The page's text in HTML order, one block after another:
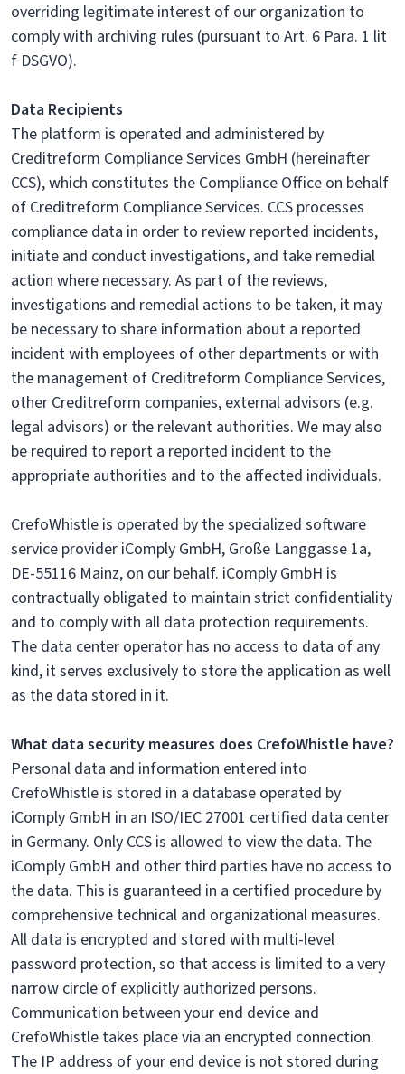
overriding legitimate interest of our organization to
comply with archiving rules (pursuant to Art. 6 Para. 1 lit
f DSGVO).
Data Recipients
The platform is operated and administered by
Creditreform Compliance Services GmbH (hereinafter
CCS), which constitutes the Compliance Office on behalf
of Creditreform Compliance Services. CCS processes
compliance data in order to review reported incidents,
initiate and conduct investigations, and take remedial
action where necessary. As part of the reviews,
investigations and remedial actions to be taken, it may
be necessary to share information about a reported
incident with employees of other departments or with
the management of Creditreform Compliance Services,
other Creditreform companies, external advisors (e.g.
legal advisors) or the relevant authorities. We may also
be required to report a reported incident to the
appropriate authorities and to the affected individuals.
CrefoWhistle is operated by the specialized software
service provider iComply GmbH, Große Langgasse 1a,
DE-55116 Mainz, on our behalf. iComply GmbH is
contractually obligated to maintain strict confidentiality
and to comply with all data protection requirements.
The data center operator has no access to data of any
kind, it serves exclusively to store the application as well
as the data stored in it.
What data security measures does CrefoWhistle have?
Personal data and information entered into
CrefoWhistle is stored in a database operated by
iComply GmbH in an ISO/IEC 27001 certified data center
in Germany. Only CCS is allowed to view the data. The
iComply GmbH and other third parties have no access to
the data. This is guaranteed in a certified procedure by
comprehensive technical and organizational measures.
All data is encrypted and stored with multi-level
password protection, so that access is limited to a very
narrow circle of explicitly authorized persons.
Communication between your end device and
CrefoWhistle takes place via an encrypted connection.
The IP address of your end device is not stored during